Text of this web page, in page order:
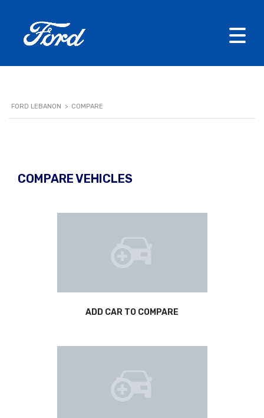
FORD LEBANON > COMPARE
COMPARE VEHICLES
ADD CAR TO COMPARE